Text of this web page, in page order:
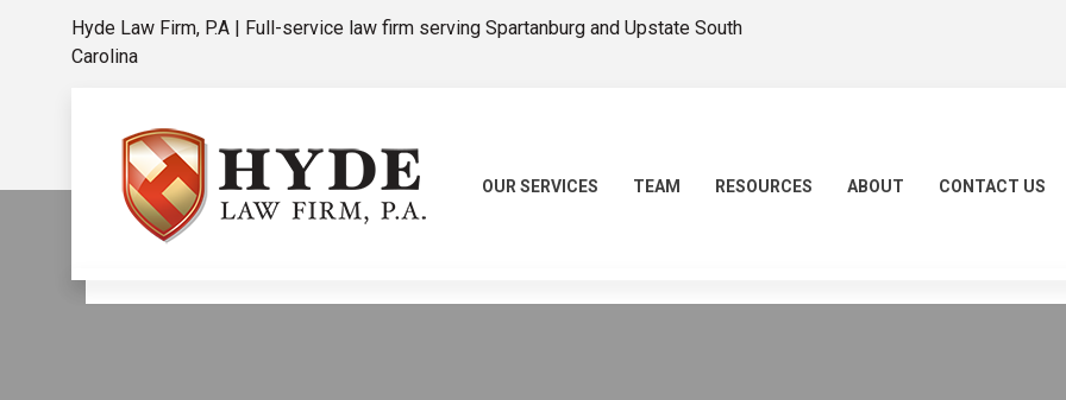
Hyde Law Firm, P.A | Full-service law firm serving Spartanburg and Upstate South
Carolina
OUR SERVICES TEAM RESOURCES ABOUT CONTACT US